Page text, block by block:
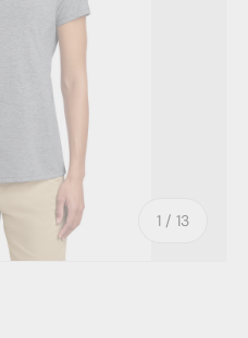
1 / of
13